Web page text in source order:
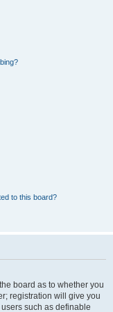
to this board?
board as to whether you
registration will give you
such as definable